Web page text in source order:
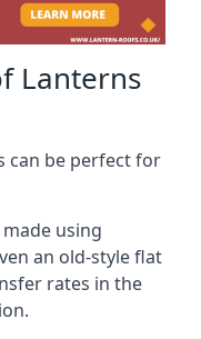
Lanterns
can be perfect for
using
an old-style flat
rates in the